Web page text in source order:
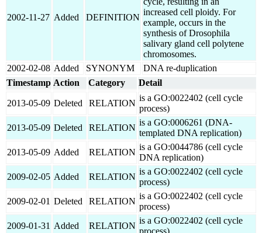
2002-11-27 Added DEFINITION
increased cell ploidy. For
example, occurs in the
synthesis of Drosophila
salivary gland cell polytene
chromosomes.
2002-02-08 Added SYNONYM
DNA re-duplication
Timestamp Action Category Detail
2013-05-09 Deleted RELATION
is a GO:0022402 (cell cycle
process)
2013-05-09 Deleted RELATION
is a GO:0006261 (DNA-
templated DNA replication)
2013-05-09 Added RELATION
is a GO:0044786 (cell cycle
DNA replication)
2009-02-05 Added RELATION
is a GO:0022402 (cell cycle
process)
2009-02-01 Deleted RELATION
is a GO:0022402 (cell cycle
process)
2009-01-31 Added RELATION
is a GO:0022402 (cell cycle
process)